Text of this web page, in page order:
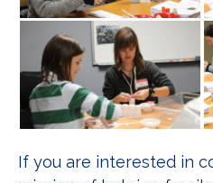
If you are interested in